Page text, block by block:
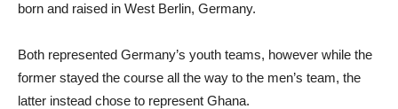
born and raised in West Berlin, Germany.
Both represented Germany’s youth teams, however while the
former stayed the course all the way to the men’s team, the
latter instead chose to represent Ghana.